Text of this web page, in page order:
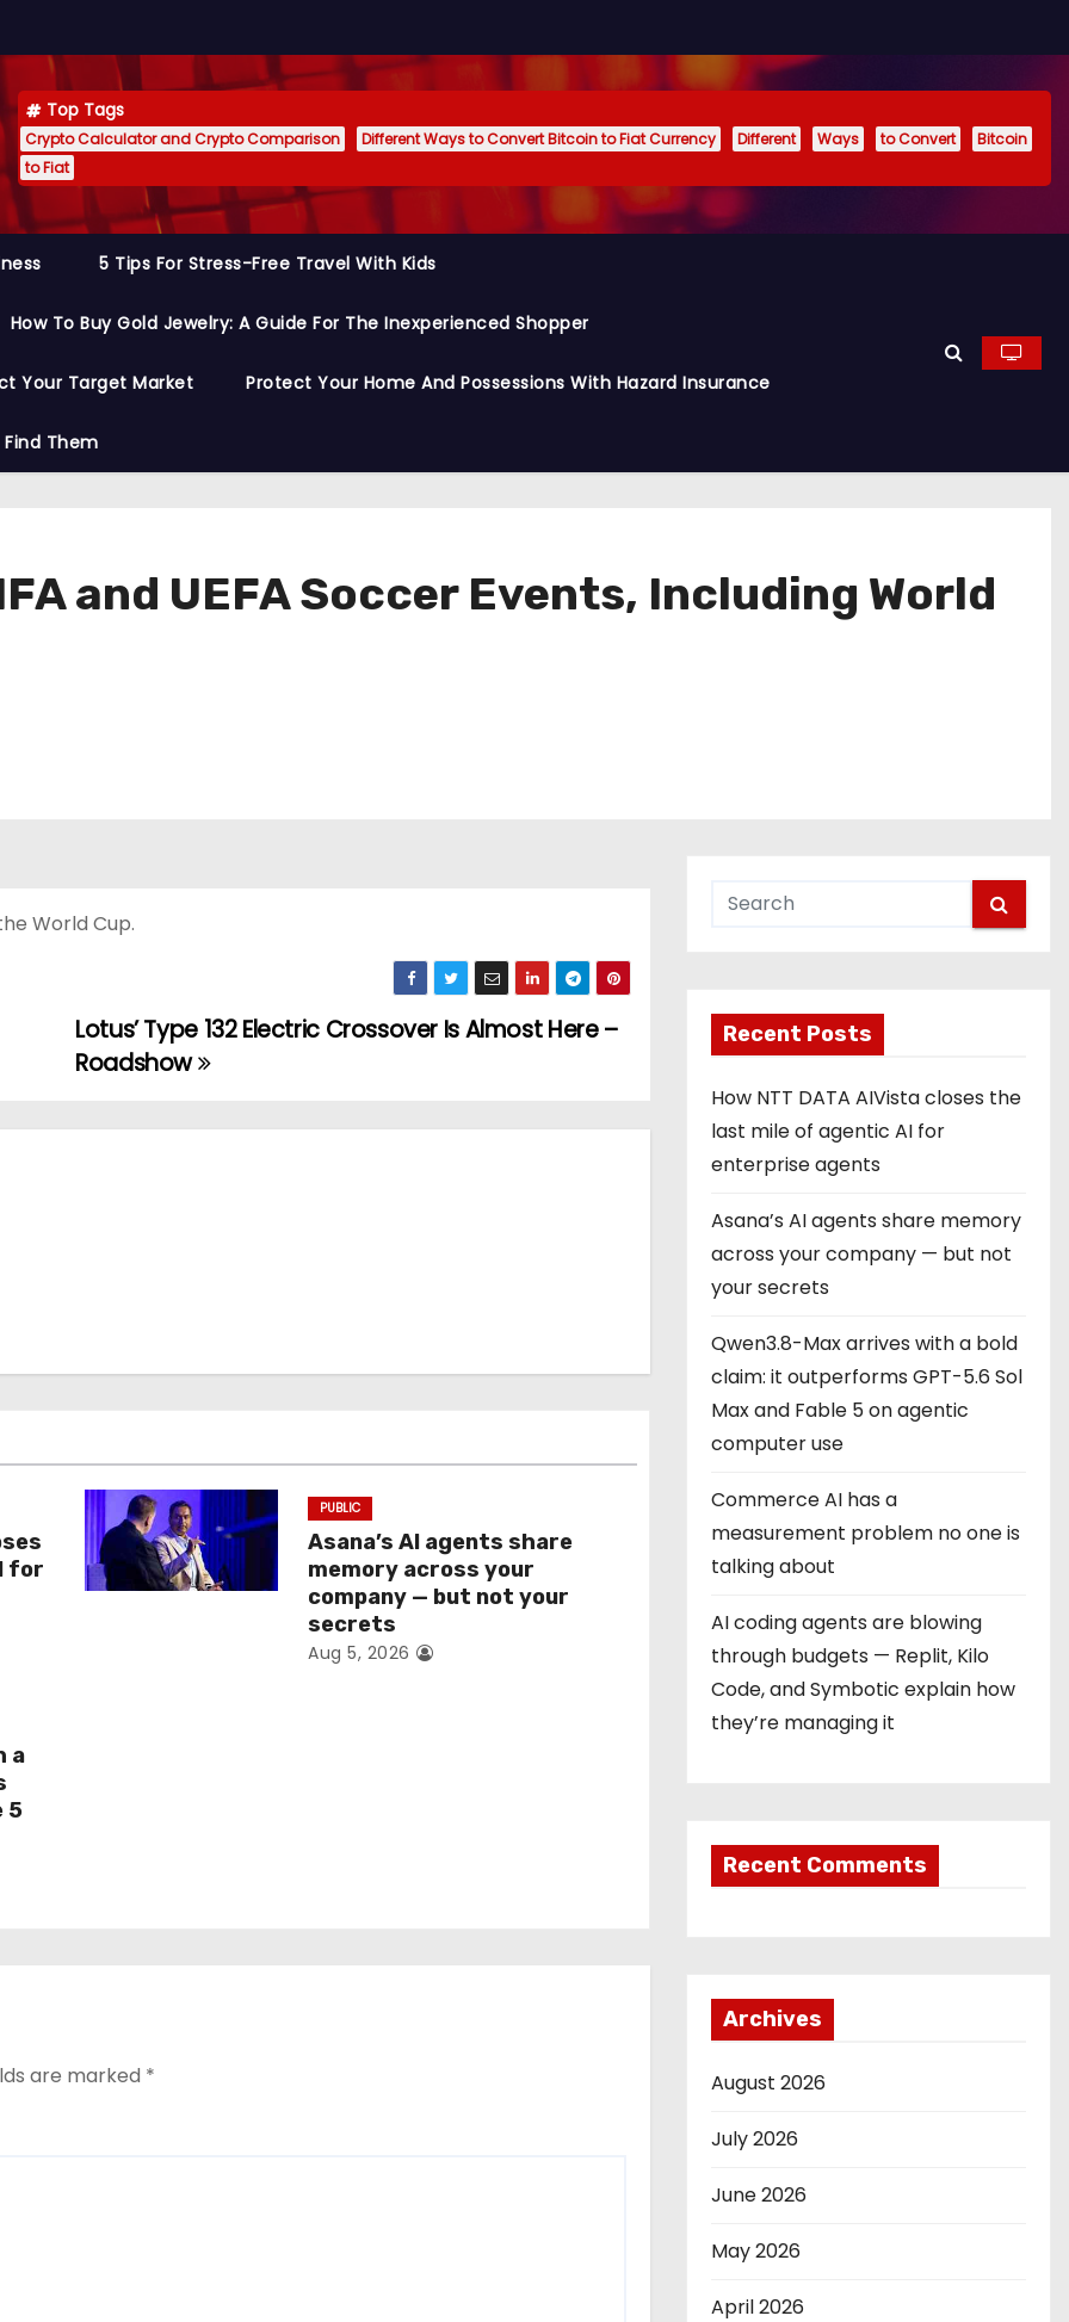
Top Tags
Crypto Calculator and Crypto Comparison Different Ways to Convert Bitcoin to Fiat Currency Different Ways to Convert
Bitcoin
to Fiat
5 Tips For Stress-Free Travel With Kids
How To Buy Gold Jewelry: A Guide For The Inexperienced Shopper
Your Target Market Protect Your Home And Possessions With Hazard Insurance
Them
and UEFA Soccer Events, Including World
World Cup.
Lotus’ Type 132 Electric Crossover Is Almost Here –
Roadshow
for
PUBLIC
Asana’s AI agents share
memory across your
company — but not your
secrets
Aug 5, 2026
a
5
are marked *
Recent Posts
How NTT DATA AIVista closes the
last mile of agentic AI for
enterprise agents
Asana’s AI agents share memory
across your company — but not
your secrets
Qwen3.8-Max arrives with a bold
claim: it outperforms GPT-5.6 Sol
Max and Fable 5 on agentic
computer use
Commerce AI has a
measurement problem no one is
talking about
AI coding agents are blowing
through budgets — Replit, Kilo
Code, and Symbotic explain how
they’re managing it
Recent Comments
Archives
August 2026
July 2026
June 2026
May 2026
April 2026